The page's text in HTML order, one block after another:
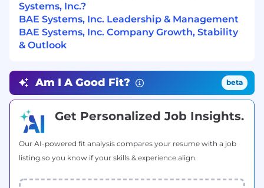
write reports.
Effective communication skills.
Analytic modeling capabilities.
Ability to support the creation and delivery
and external customers.
Ability to contribute to the success of small
teams through excellent teamwork.
#LI-NP1
Preferred Education, Experience, & Skills
related technical field.
Systems, Inc.?
BAE Systems, Inc. Leadership & Management
BAE Systems, Inc. Company Growth, Stability
& Outlook
Am I A Good Fit? beta
Get Personalized Job Insights.
Our AI-powered fit analysis compares your resume with a job
listing so you know if your skills & experience align.